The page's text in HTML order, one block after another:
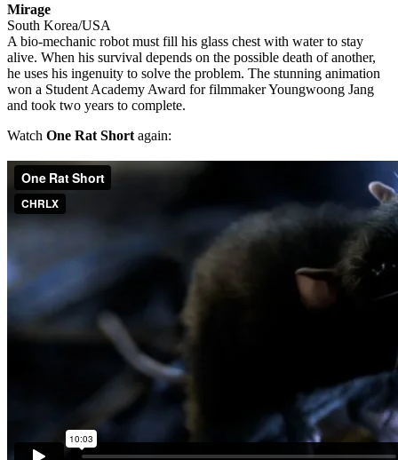
Mirage
South Korea/USA
A bio-mechanic robot must fill his glass chest with water to stay
alive. When his survival depends on the possible death of another,
he uses his ingenuity to solve the problem. The stunning animation
won a Student Academy Award for filmmaker Youngwoong Jang
and took two years to complete.
Watch One Rat Short again: